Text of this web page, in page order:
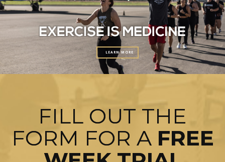
LEARN MORE
FILL OUT THE
FORM FOR A FREE